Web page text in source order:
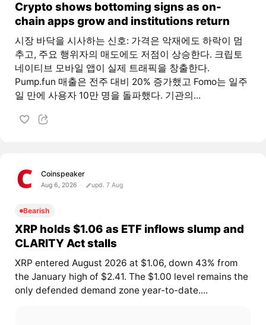
Crypto shows bottoming signs as on-
chain apps grow and institutions return
시장 바닥을 시사하는 신호: 가격은 악재에도 하락이 멈
추고, 주요 행위자의 매도에도 저점이 상승한다. 크립토
네이티브 모바일 앱이 실제 트래픽을 창출한다.
Pump.fun 매출은 전주 대비 20% 증가했고 Fomo는 일주
일 만에 사용자 10만 명을 돌파했다. 기관의...
Coinspeaker
Aug 6, 2026 upd. 7 Aug
Bearish
XRP holds $1.06 as ETF inflows slump and
CLARITY Act stalls
XRP entered August 2026 at $1.06, down 43% from
the January high of $2.41. The $1.00 level remains the
only defended demand zone year-to-date....